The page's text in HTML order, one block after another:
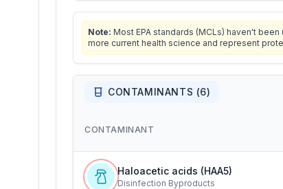
Note: Most EPA standards (MCLs) haven't
more current health science and represent
CONTAMINANTS (6)
CONTAMINANT
Haloacetic acids (HAA5)
Disinfection Byproducts